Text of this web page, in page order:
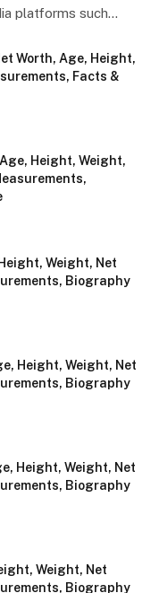
platforms such…
Worth, Age, Height,
Facts &
Height, Weight,
Weight, Net
Biography
Height, Weight, Net
Biography
Height, Weight, Net
Biography
Weight, Net
Biography